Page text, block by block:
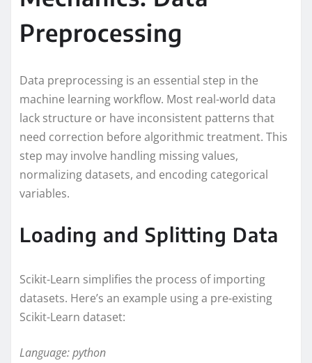
Preprocessing
Data preprocessing is an essential step in the
machine learning workflow. Most real-world data
lack structure or have inconsistent patterns that
need correction before algorithmic treatment. This
step may involve handling missing values,
normalizing datasets, and encoding categorical
variables.
Loading and Splitting Data
Scikit-Learn simplifies the process of importing
datasets. Here’s an example using a pre-existing
Scikit-Learn dataset:
Language: python